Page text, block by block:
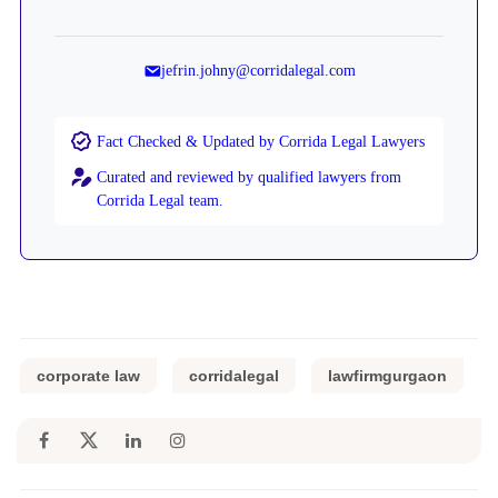
jefrin.johny@corridalegal.com
Fact Checked & Updated by Corrida Legal Lawyers
Curated and reviewed by qualified lawyers from
Corrida Legal team.
corporate law corridalegal lawfirmgurgaon